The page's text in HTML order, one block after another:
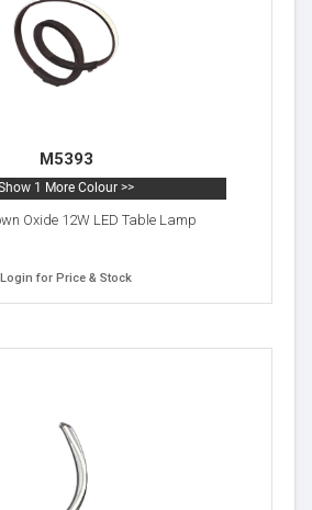
M5393
1 More Colour >>
Oxide 12W LED Table Lamp
Login for Price & Stock